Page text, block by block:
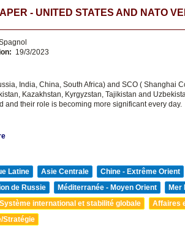
- UNITED STATES AND NATO
19/3/2023
India, China, South Africa) and SCO ( Shanghai
Kazakhstan, Kyrgyzstan, Tajikistan and
and their role is becoming more significant every day.
Latine Asie Centrale Chine - Extrême Orient
de Russie
Méditerranée - Moyen Orient
Mer
Système international et stabilité globale
Affaires
Stratégie